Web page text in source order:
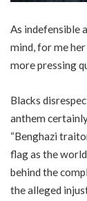
As indefensible
mind, for me
more pressing
Blacks
anthem
“Benghazi
flag as the
behind the
the alleged